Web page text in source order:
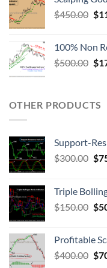
$450.00 $
100% Non
$500.00 $
OTHER PRODUCTS
Support-
$300.00 $
Triple
$150.00 $
Profitable
$400.00 $